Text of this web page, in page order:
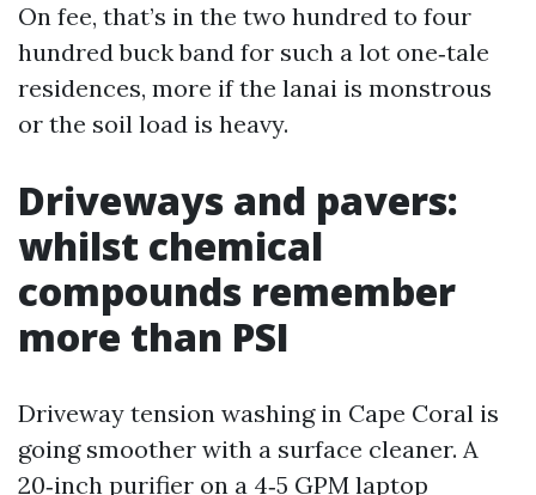
On fee, that’s in the two hundred to four
hundred buck band for such a lot one‑tale
residences, more if the lanai is monstrous
or the soil load is heavy.
Driveways and pavers:
whilst chemical
compounds remember
more than PSI
Driveway tension washing in Cape Coral is
going smoother with a surface cleaner. A
20‑inch purifier on a 4‑5 GPM laptop